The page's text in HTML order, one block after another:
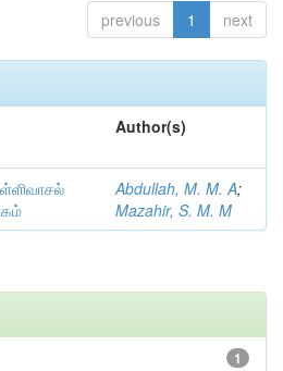
previous 1 next
Author(s)
Abdullah, M. M. A;
Mazahir, S. M. M
1